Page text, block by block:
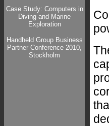
Case Study: Computers in
Diving and Marine
Exploration
Handheld Group Business
Partner Conference 2010,
Stockholm